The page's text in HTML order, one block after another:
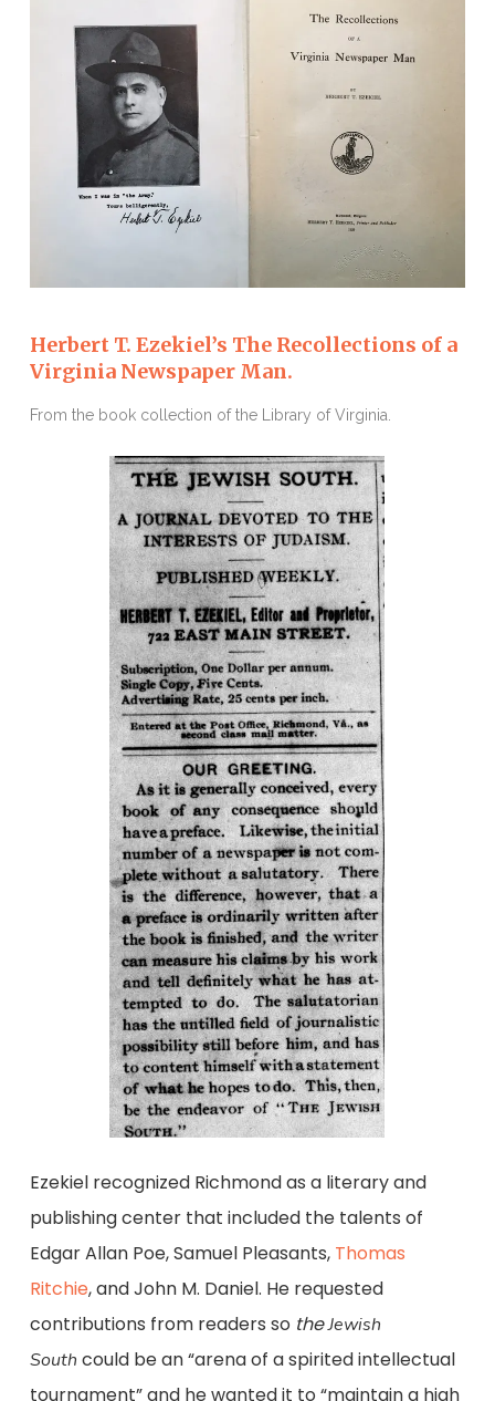
Herbert T. Ezekiel’s The Recollections of a
Virginia Newspaper Man.
From the book collection of the Library of Virginia.
Ezekiel recognized Richmond as a literary and
publishing center that included the talents of
Edgar Allan Poe, Samuel Pleasants, Thomas
Ritchie, and John M. Daniel. He requested
contributions from readers so theJewish
South could be an “arena of a spirited intellectual
tournament” and he wanted it to “maintain a high